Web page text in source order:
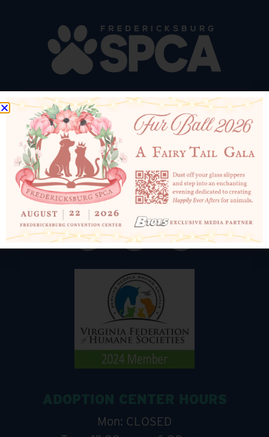
10819 Courthouse Rd
Fredericksburg, VA 22408
540-898-1500
Email Us
Mon: CLOSED